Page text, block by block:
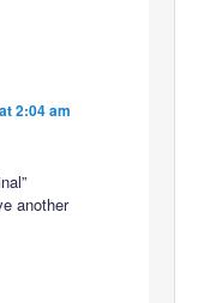
2:04 am
another